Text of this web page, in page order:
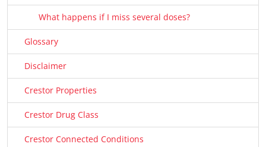
What happens if I miss several doses?
Glossary
Disclaimer
Crestor Properties
Crestor Drug Class
Crestor Connected Conditions